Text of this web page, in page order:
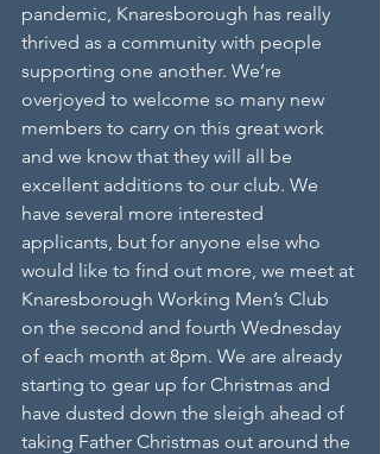
pandemic, Knaresborough has really
thrived as a community with people
supporting one another. We’re
overjoyed to welcome so many new
members to carry on this great work
and we know that they will all be
excellent additions to our club. We
have several more interested
applicants, but for anyone else who
would like to find out more, we meet at
Knaresborough Working Men’s Club
on the second and fourth Wednesday
of each month at 8pm. We are already
starting to gear up for Christmas and
have dusted down the sleigh ahead of
taking Father Christmas out around the